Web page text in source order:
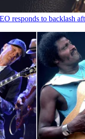
responds to backlash